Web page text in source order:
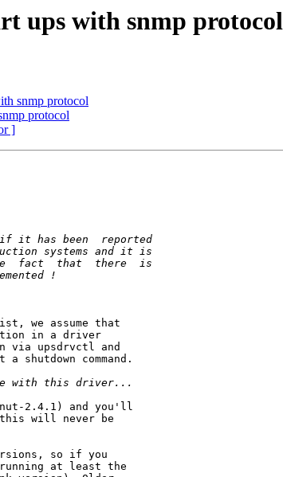
ups with snmp protocol
snmp protocol
protocol
]
we assume that
in a driver
via upsdrvctl and
command.
2.4.1) and you'll
this will never be
so if you
running at least the